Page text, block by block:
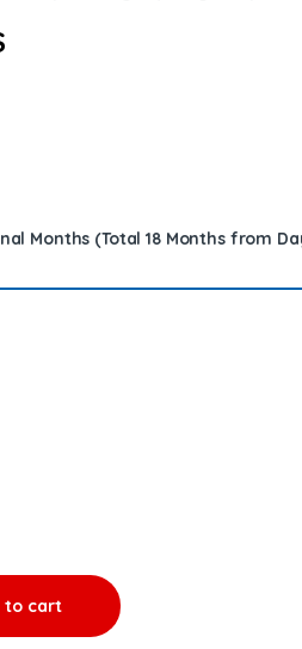
Months (Total 18 Months from
Reman Diesel Injector – 6
to cart